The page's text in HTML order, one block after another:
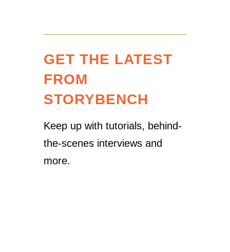
GET THE LATEST
FROM
STORYBENCH
Keep up with tutorials, behind-
the-scenes interviews and
more.